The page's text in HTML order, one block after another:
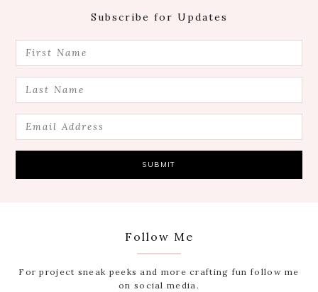
Subscribe for Updates
Follow Me
For project sneak peeks and more crafting fun follow me
on social media.